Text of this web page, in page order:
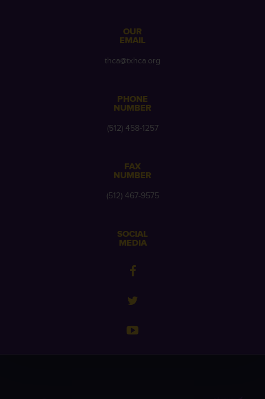
OUR
EMAIL
thca@txhca.org
PHONE
NUMBER
(512) 458-1257
FAX
NUMBER
(512) 467-9575
SOCIAL
MEDIA